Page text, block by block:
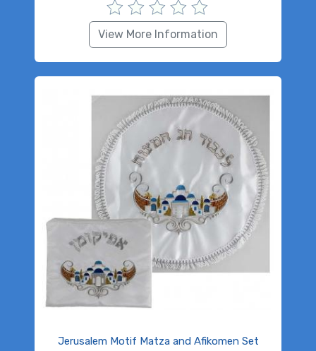
View More Information
Jerusalem Motif Matza and Afikomen Set